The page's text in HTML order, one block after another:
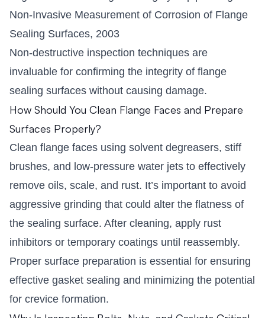
Non-Invasive Measurement of Corrosion of Flange
Sealing Surfaces, 2003
Non-destructive inspection techniques are
invaluable for confirming the integrity of flange
sealing surfaces without causing damage.
How Should You Clean Flange Faces and Prepare
Surfaces Properly?
Clean flange faces using solvent degreasers, stiff
brushes, and low-pressure water jets to effectively
remove oils, scale, and rust. It’s important to avoid
aggressive grinding that could alter the flatness of
the sealing surface. After cleaning, apply rust
inhibitors or temporary coatings until reassembly.
Proper surface preparation is essential for ensuring
effective gasket sealing and minimizing the potential
for crevice formation.